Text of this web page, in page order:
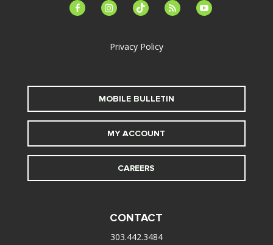
facebook-instagramtiktok feed youtube
Privacy Policy
MOBILE BULLETIN
MY ACCOUNT
CAREERS
CONTACT
303.442.3484